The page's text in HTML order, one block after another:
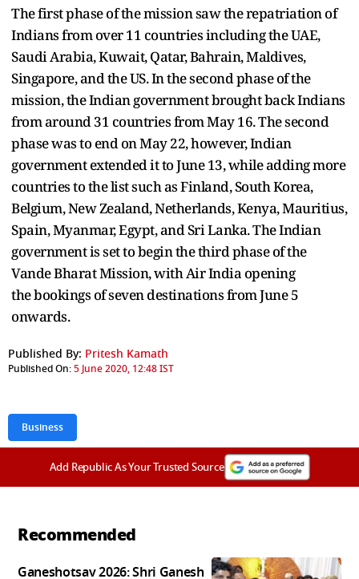
The first phase of the mission saw the repatriation of
Indians from over 11 countries including the UAE,
Saudi Arabia, Kuwait, Qatar, Bahrain, Maldives,
Singapore, and the US. In the second phase of the
mission, the Indian government brought back Indians
from around 31 countries from May 16. The second
phase was to end on May 22, however, Indian
government extended it to June 13, while adding more
countries to the list such as Finland, South Korea,
Belgium, New Zealand, Netherlands, Kenya, Mauritius,
Spain, Myanmar, Egypt, and Sri Lanka. The Indian
government is set to begin the third phase of the
Vande Bharat Mission, with Air India opening
the bookings of seven destinations from June 5
onwards.
Published By: Pritesh Kamath
Published On:5 June 2020, 12:48 IST
Business
Add Republic As Your Trusted Source
Recommended
Ganeshotsav 2026: Shri Ganesh